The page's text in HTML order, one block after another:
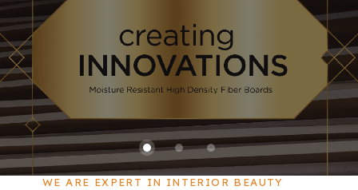
WE ARE EXPERT IN INTERIOR BEAUTY